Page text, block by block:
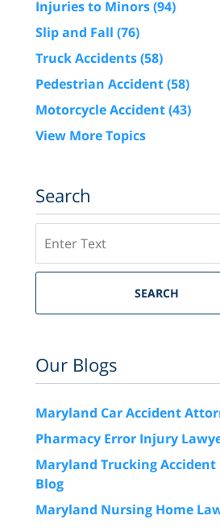
Injuries to Minors(94)
Slip and Fall (76)
Truck Accidents(58)
Pedestrian Accident(58)
Motorcycle Accident(43)
View More Topics
Search
SEARCH
Our Blogs
Maryland Car Accident
Pharmacy Error Injury
Maryland Trucking Accident
Blog
Maryland Nursing Home